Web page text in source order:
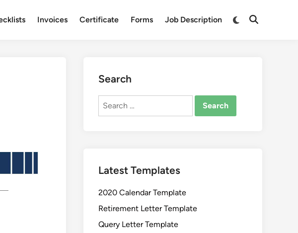
Invoices Certificate Forms Job Description
Switch
Open
Search
Search
Latest Templates
2020 Calendar Template
Retirement Letter Template
Query Letter Template